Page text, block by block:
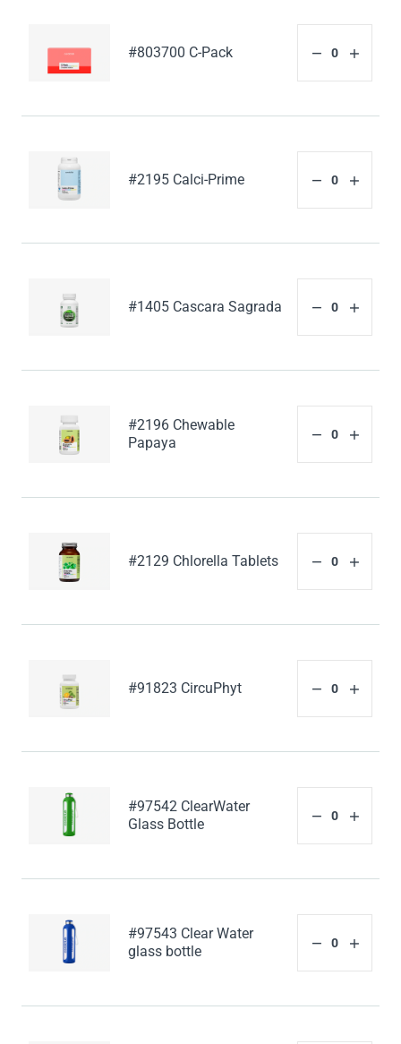
#803700 C-Pack
#2195 Calci-Prime
#1405 Cascara Sagrada
#2196 Chewable
Papaya
#2129 Chlorella Tablets
#91823 CircuPhyt
#97542 ClearWater
Glass Bottle
#97543 Clear Water
glass bottle